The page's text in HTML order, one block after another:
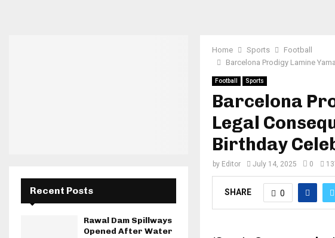
Home Sports
Football
Barcelona Prodigy Lamine
Football Sports
Barcelona
Legal
Birthday
by Editor July 14, 2025 0
SHARE 0
Recent Posts
Rawal Dam Spillways
Opened After Water